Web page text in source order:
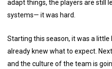
adapt things, the players are still
systems— it was hard.
Starting this season, it was a little
already knew what to expect.
and the culture of the team is